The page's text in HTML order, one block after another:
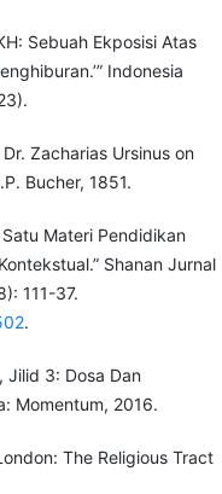
Sebuah Ekposisi Atas
Indonesia
Zacharias Ursinus on
Bucher, 1851.
Materi Pendidikan
Shanan Jurnal
111-37.
.
Jilid 3: Dosa Dan
Momentum, 2016.
The Religious Tract